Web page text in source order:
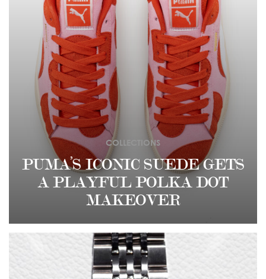
PUMA’S ICONIC SUEDE GETS
A PLAYFUL POLKA DOT
MAKEOVER
COLLECTIONS